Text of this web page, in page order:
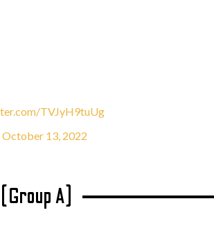
TVJyH9tuUg
October 13, 2022
A)